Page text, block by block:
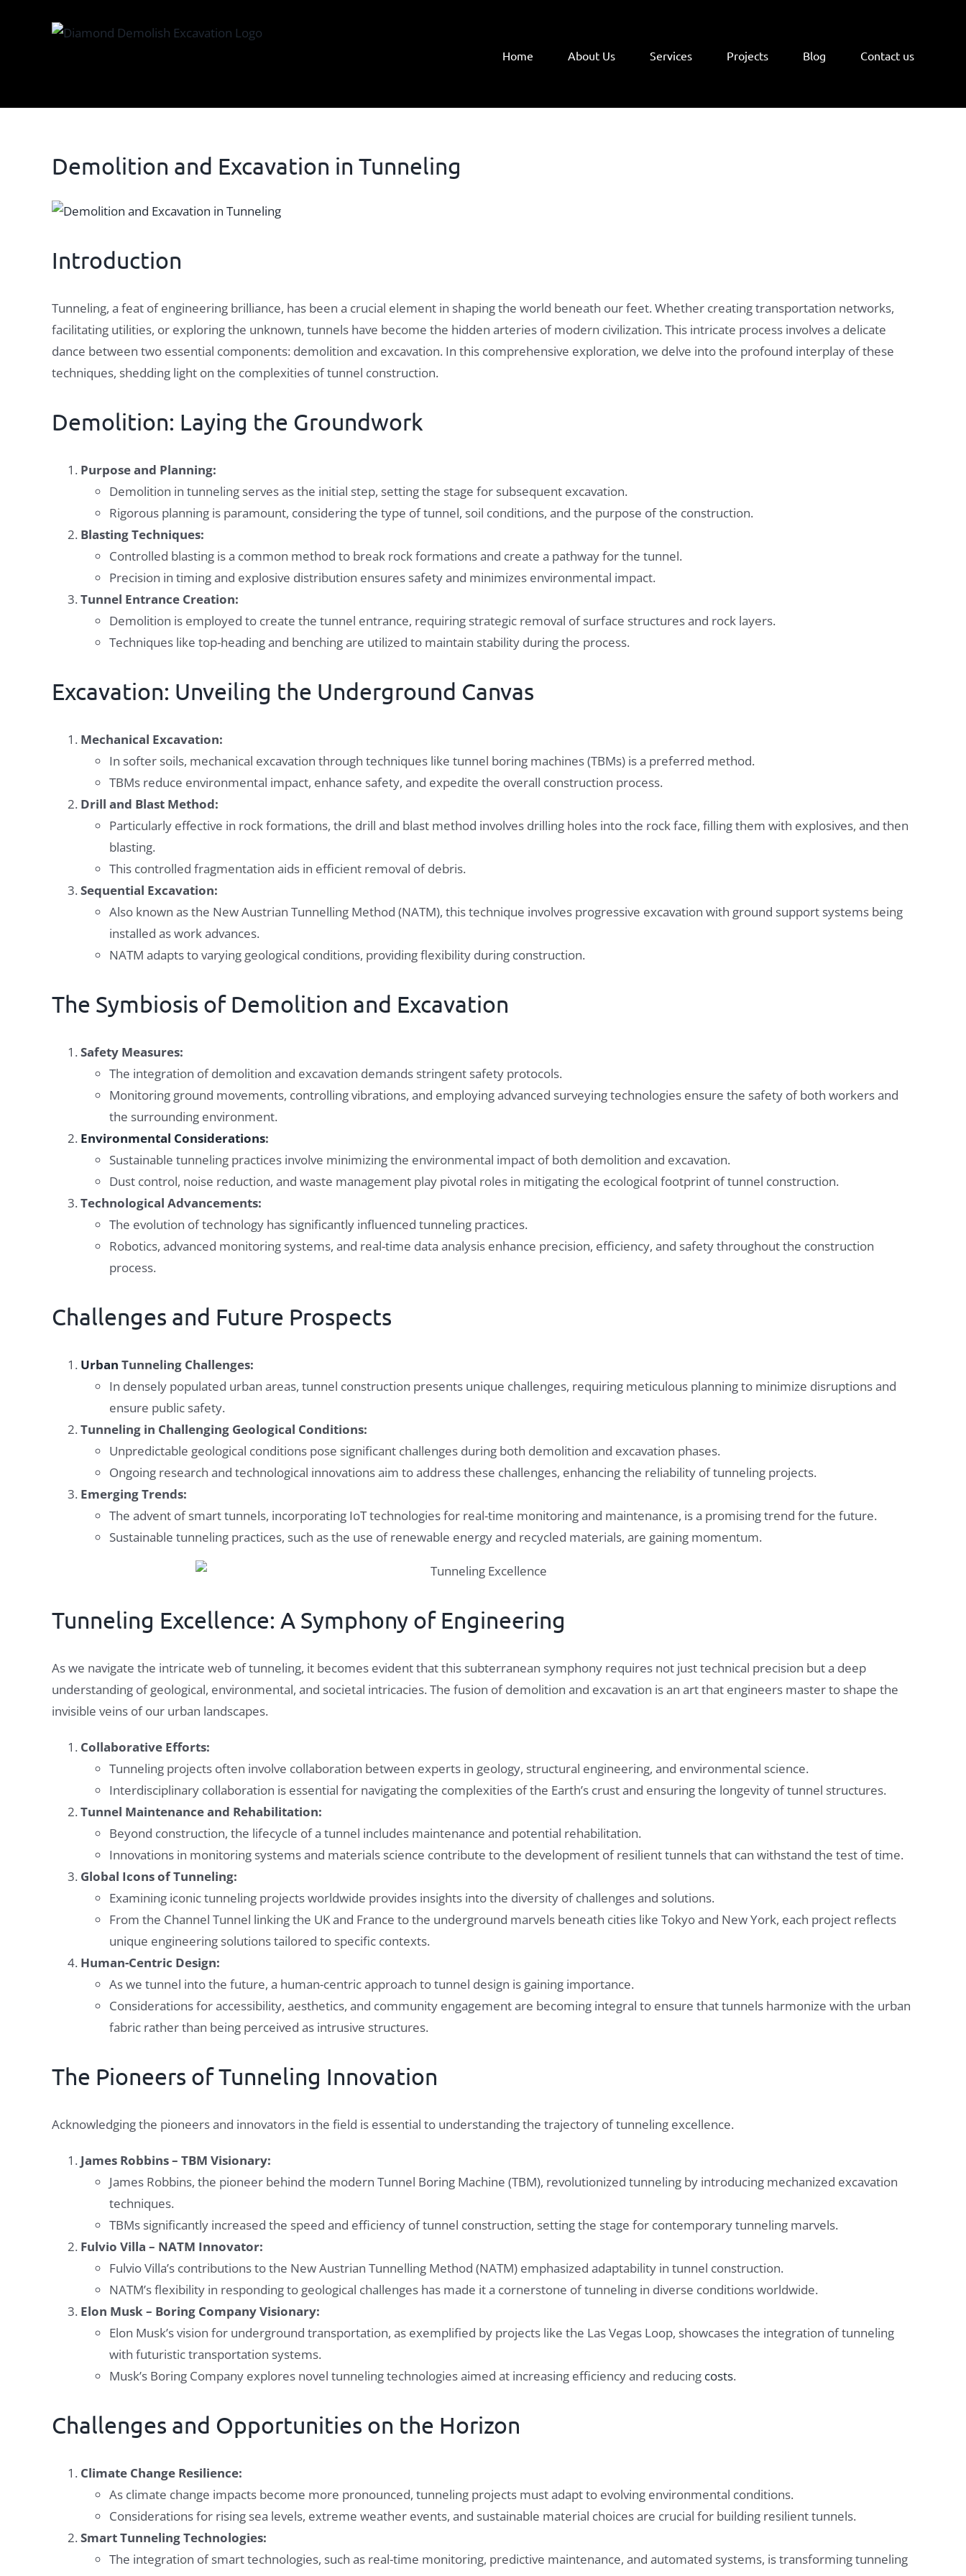
Home About Us Services Projects Blog Contact us
Demolition and Excavation in Tunneling
View
Image
Introduction
Tunneling, a feat of engineering brilliance, has been a crucial element in shaping the world beneath our feet. Whether creating transportation networks,
facilitating utilities, or exploring the unknown, tunnels have become the hidden arteries of modern civilization. This intricate process involves a delicate
dance between two essential components: demolition and excavation. In this comprehensive exploration, we delve into the profound interplay of these
techniques, shedding light on the complexities of tunnel construction.
Demolition: Laying the Groundwork
Purpose and Planning:
Demolition in tunneling serves as the initial step, setting the stage for subsequent excavation.
Rigorous planning is paramount, considering the type of tunnel, soil conditions, and the purpose of the construction.
Blasting Techniques:
Controlled blasting is a common method to break rock formations and create a pathway for the tunnel.
Precision in timing and explosive distribution ensures safety and minimizes environmental impact.
Tunnel Entrance Creation:
Demolition is employed to create the tunnel entrance, requiring strategic removal of surface structures and rock layers.
Techniques like top-heading and benching are utilized to maintain stability during the process.
Excavation: Unveiling the Underground Canvas
Mechanical Excavation:
In softer soils, mechanical excavation through techniques like tunnel boring machines (TBMs) is a preferred method.
TBMs reduce environmental impact, enhance safety, and expedite the overall construction process.
Drill and Blast Method:
Particularly effective in rock formations, the drill and blast method involves drilling holes into the rock face, filling them with explosives, and then
blasting.
This controlled fragmentation aids in efficient removal of debris.
Sequential Excavation:
Also known as the New Austrian Tunnelling Method (NATM), this technique involves progressive excavation with ground support systems being
installed as work advances.
NATM adapts to varying geological conditions, providing flexibility during construction.
The Symbiosis of Demolition and Excavation
Safety Measures:
The integration of demolition and excavation demands stringent safety protocols.
Monitoring ground movements, controlling vibrations, and employing advanced surveying technologies ensure the safety of both workers and
the surrounding environment.
Environmental Considerations:
Sustainable tunneling practices involve minimizing the environmental impact of both demolition and excavation.
Dust control, noise reduction, and waste management play pivotal roles in mitigating the ecological footprint of tunnel construction.
Technological Advancements:
The evolution of technology has significantly influenced tunneling practices.
Robotics, advanced monitoring systems, and real-time data analysis enhance precision, efficiency, and safety throughout the construction
process.
Challenges and Future Prospects
Urban Tunneling Challenges:
In densely populated urban areas, tunnel construction presents unique challenges, requiring meticulous planning to minimize disruptions and
ensure public safety.
Tunneling in Challenging Geological Conditions:
Unpredictable geological conditions pose significant challenges during both demolition and excavation phases.
Ongoing research and technological innovations aim to address these challenges, enhancing the reliability of tunneling projects.
Emerging Trends:
The advent of smart tunnels, incorporating IoT technologies for real-time monitoring and maintenance, is a promising trend for the future.
Sustainable tunneling practices, such as the use of renewable energy and recycled materials, are gaining momentum.
Tunneling Excellence: A Symphony of Engineering
As we navigate the intricate web of tunneling, it becomes evident that this subterranean symphony requires not just technical precision but a deep
understanding of geological, environmental, and societal intricacies. The fusion of demolition and excavation is an art that engineers master to shape the
invisible veins of our urban landscapes.
Collaborative Efforts:
Tunneling projects often involve collaboration between experts in geology, structural engineering, and environmental science.
Interdisciplinary collaboration is essential for navigating the complexities of the Earth’s crust and ensuring the longevity of tunnel structures.
Tunnel Maintenance and Rehabilitation:
Beyond construction, the lifecycle of a tunnel includes maintenance and potential rehabilitation.
Innovations in monitoring systems and materials science contribute to the development of resilient tunnels that can withstand the test of time.
Global Icons of Tunneling:
Examining iconic tunneling projects worldwide provides insights into the diversity of challenges and solutions.
From the Channel Tunnel linking the UK and France to the underground marvels beneath cities like Tokyo and New York, each project reflects
unique engineering solutions tailored to specific contexts.
Human-Centric Design:
As we tunnel into the future, a human-centric approach to tunnel design is gaining importance.
Considerations for accessibility, aesthetics, and community engagement are becoming integral to ensure that tunnels harmonize with the urban
fabric rather than being perceived as intrusive structures.
The Pioneers of Tunneling Innovation
Acknowledging the pioneers and innovators in the field is essential to understanding the trajectory of tunneling excellence.
James Robbins – TBM Visionary:
James Robbins, the pioneer behind the modern Tunnel Boring Machine (TBM), revolutionized tunneling by introducing mechanized excavation
techniques.
TBMs significantly increased the speed and efficiency of tunnel construction, setting the stage for contemporary tunneling marvels.
Fulvio Villa – NATM Innovator:
Fulvio Villa’s contributions to the New Austrian Tunnelling Method (NATM) emphasized adaptability in tunnel construction.
NATM’s flexibility in responding to geological challenges has made it a cornerstone of tunneling in diverse conditions worldwide.
Elon Musk – Boring Company Visionary:
Elon Musk’s vision for underground transportation, as exemplified by projects like the Las Vegas Loop, showcases the integration of tunneling
with futuristic transportation systems.
Musk’s Boring Company explores novel tunneling technologies aimed at increasing efficiency and reducing costs.
Challenges and Opportunities on the Horizon
Climate Change Resilience:
As climate change impacts become more pronounced, tunneling projects must adapt to evolving environmental conditions.
Considerations for rising sea levels, extreme weather events, and sustainable material choices are crucial for building resilient tunnels.
Smart Tunneling Technologies:
The integration of smart technologies, such as real-time monitoring, predictive maintenance, and automated systems, is transforming tunneling